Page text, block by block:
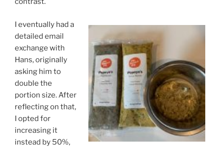
I eventually had a
detailed email
exchange with
Hans, originally
asking him to
double the
portion size. After
reflecting on that,
I opted for
increasing it
instead by 50%,